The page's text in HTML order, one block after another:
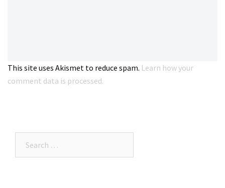
This site uses Akismet to reduce spam. Learn how your
comment data is processed.